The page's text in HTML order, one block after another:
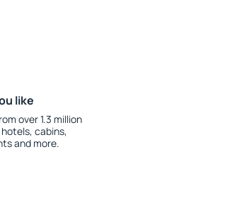
like
over 1.3 million
cabins,
and more.